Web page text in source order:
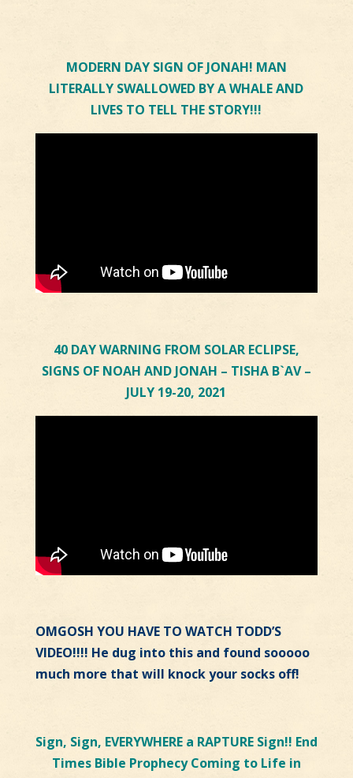
MODERN DAY SIGN OF JONAH! MAN
LITERALLY SWALLOWED BY A WHALE AND
LIVES TO TELL THE STORY!!!
40 DAY WARNING FROM SOLAR ECLIPSE,
SIGNS OF NOAH AND JONAH – TISHA B`AV –
JULY 19-20, 2021
OMGOSH YOU HAVE TO WATCH TODD’S
VIDEO!!!! He dug into this and found sooooo
much more that will knock your socks off!
Sign, Sign, EVERYWHERE a RAPTURE Sign!! End
Times Bible Prophecy Coming to Life in